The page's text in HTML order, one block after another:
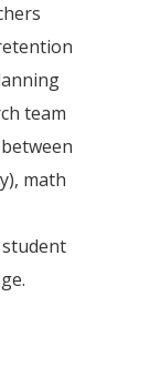
team
math